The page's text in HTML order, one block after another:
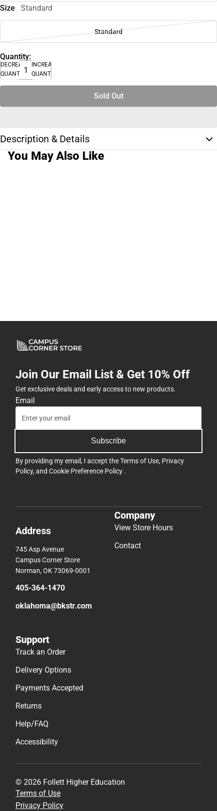
Size Standard
Standard
Quantity:
DECREASE
QUANTITY
INCREASE
QUANTITY
Sold Out
Description & Details
You May Also Like
Join Our Email List & Get 10% Off
Get exclusive deals and early access to new products.
Email
Subscribe
By providing my email, I accept theTerms of Use, Privacy
Policy, and Cookie Preference Policy .
Address
745 Asp Avenue
Campus Corner Store
Norman, OK 73069-0001
405-364-1470
oklahoma@bkstr.com
Company
View Store Hours
Contact
Support
Track an Order
Delivery Options
Payments Accepted
Returns
Help/FAQ
Accessibility
© 2026 Follett Higher Education
Terms of Use
Privacy Policy